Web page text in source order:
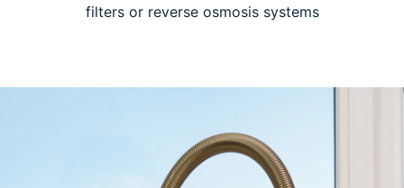
filters or reverse osmosis systems